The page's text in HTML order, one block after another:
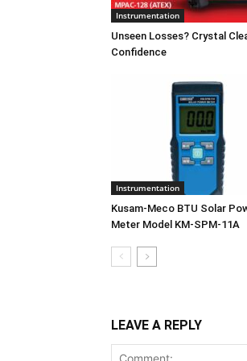
Instrumentation
Unseen Losses? Crystal
Confidence
Instrumentation
Kusam-Meco BTU Solar
Meter Model KM-SPM-11A
LEAVE A REPLY